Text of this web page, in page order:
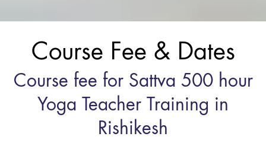
Course Fee & Dates
Course fee for Sattva 500 hour
Yoga Teacher Training in
Rishikesh